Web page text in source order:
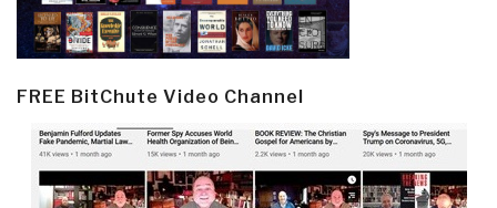
FREE BitChute Video Channel